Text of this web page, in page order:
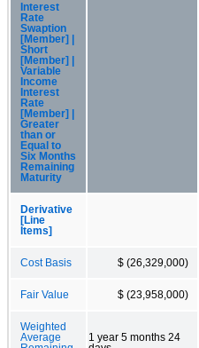
Interest
Rate
Swaption
[Member] |
Short
[Member] |
Variable
Income
Interest
Rate
[Member] |
Greater
than or
Equal to
Six Months
Remaining
Maturity
Derivative
[Line
Items]
Cost Basis $ (26,329,000)
Fair Value $ (23,958,000)
Weighted
Average
1 year 5 months 24